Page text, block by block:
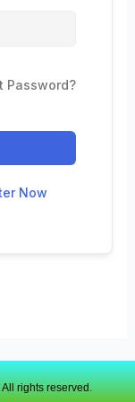
Password?
Now
rights reserved.